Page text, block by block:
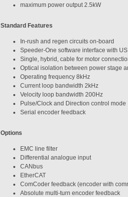
maximum power output 2.5kW
Standard Features
In-rush and regen circuits on-board
Speeder-One software interface with
Single, hybrid, cable for motor
Optical isolation between power stage
Operating frequency 8kHz
Current loop bandwidth 2kHz
Velocity loop bandwidth 200Hz
Pulse/Clock and Direction control mode
Serial encoder feedback
Options
EMC line filter
Differential analogue input
CANbus
EtherCAT
ComCoder feedback (encoder with
Absolute multi-turn encoder feedback